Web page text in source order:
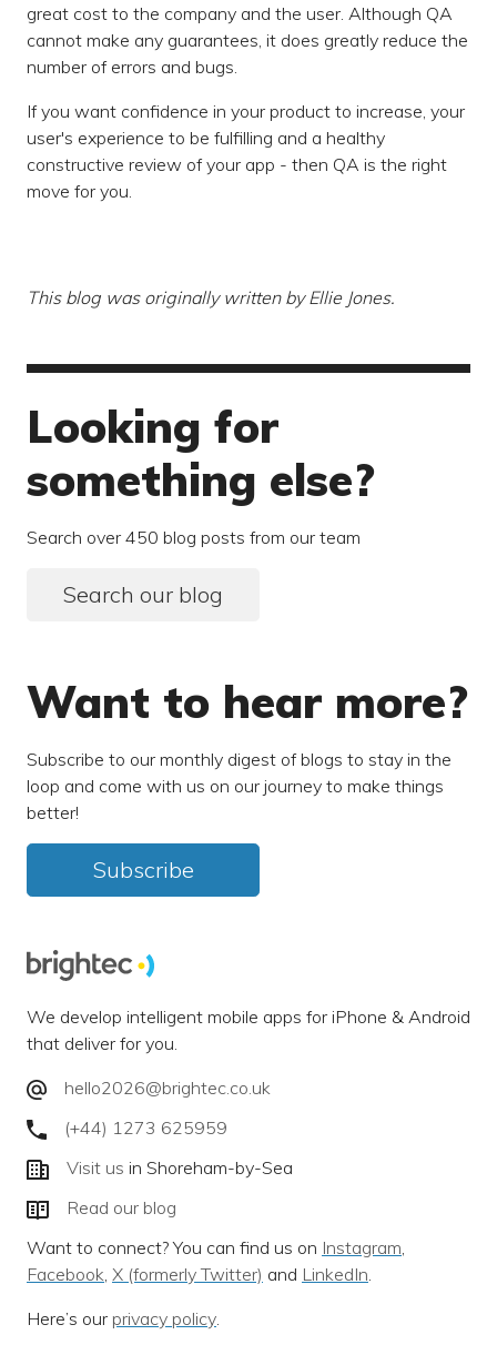
great cost to the company and the user. Although QA
cannot make any guarantees, it does greatly reduce the
number of errors and bugs.
If you want confidence in your product to increase, your
user's experience to be fulfilling and a healthy
constructive review of your app - then QA is the right
move for you.
This blog was originally written by Ellie Jones.
Looking for
something else?
Search over 450 blog posts from our team
Search our blog
Want to hear more?
Subscribe to our monthly digest of blogs to stay in the
loop and come with us on our journey to make things
better!
Subscribe
We develop intelligent mobile apps for iPhone & Android
that deliver for you.
hello2026@brightec.co.uk
(+44) 1273 625959
Visit us in Shoreham-by-Sea
Read our blog
Want to connect? You can find us on Instagram,
Facebook, X (formerly Twitter) and LinkedIn.
Here’s our privacy policy.